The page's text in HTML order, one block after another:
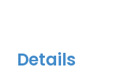
Details